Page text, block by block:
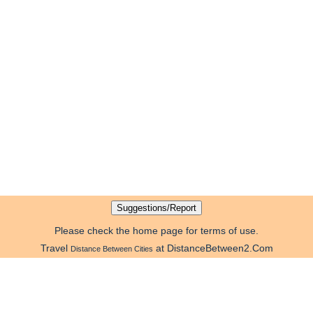
Please check the home page for terms of use.
Travel Distance Between Cities at DistanceBetween2.Com